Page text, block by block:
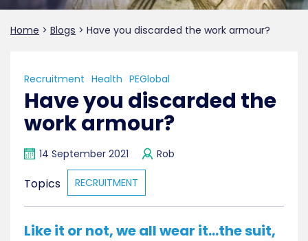
Home > Blogs > Have you discarded the work armour?
Recruitment Health PEGlobal
Have you discarded the
work armour?
14 September 2021 Rob
Topics RECRUITMENT
Like it or not, we all wear it…the suit,